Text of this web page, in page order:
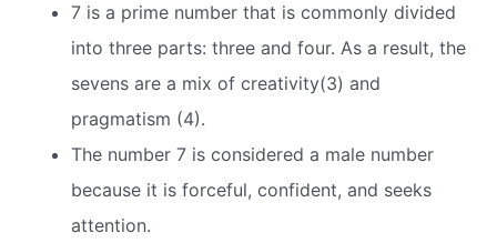
7 is a prime number that is commonly divided
into three parts: three and four. As a result, the
sevens are a mix of creativity(3) and
pragmatism (4).
The number 7 is considered a male number
because it is forceful, confident, and seeks
attention.